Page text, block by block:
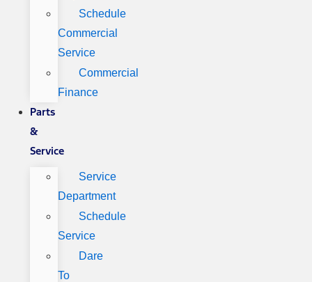
Schedule
Commercial
Service
Commercial
Finance
Parts
&
Service
Service
Department
Schedule
Service
Dare
To